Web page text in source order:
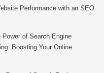
Performance with an SEO
Power of Search Engine
Boosting Your Online